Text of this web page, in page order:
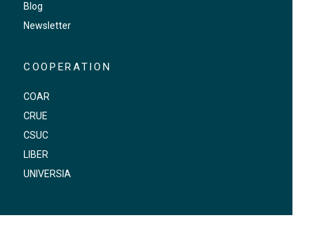
Blog
Newsletter
COOPERATION
COAR
CRUE
CSUC
LIBER
UNIVERSIA